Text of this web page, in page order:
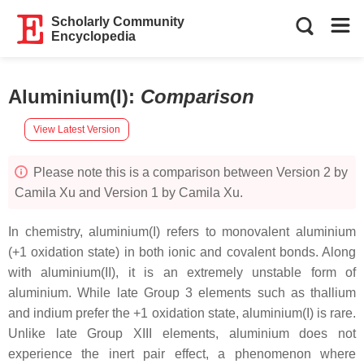
Scholarly Community
Encyclopedia
Aluminium(I): Comparison
View Latest Version
Please note this is a comparison between Version 2 by
Camila Xu and Version 1 by Camila Xu.
In chemistry, aluminium(I) refers to monovalent aluminium
(+1 oxidation state) in both ionic and covalent bonds. Along
with aluminium(II), it is an extremely unstable form of
aluminium. While late Group 3 elements such as thallium
and indium prefer the +1 oxidation state, aluminium(I) is rare.
Unlike late Group XIII elements, aluminium does not
experience the inert pair effect, a phenomenon where